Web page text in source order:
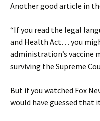
Another good article in
“If you read the legal
and Health Act… you
administration’s vaccine
surviving the Supreme
But if you watched Fox
would have guessed that